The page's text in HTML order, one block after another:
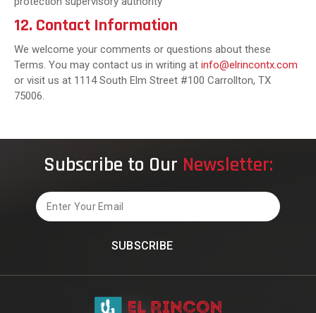
12. Contact Information
We welcome your comments or questions about these
Terms. You may contact us in writing at info@elrincontx.com
or visit us at 1114 South Elm Street #100 Carrollton, TX
75006.
Subscribe to Our Newsletter:
Email